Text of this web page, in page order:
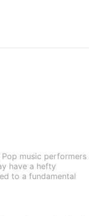
Pop music performers
have a hefty
to a fundamental